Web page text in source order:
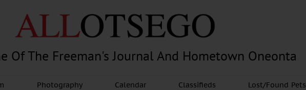
Of The Freeman's Journal And Hometown Oneonta
Photography Calendar Classifieds Lost/Found Pets